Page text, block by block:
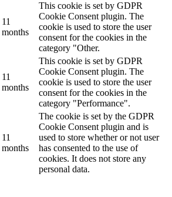
11
months
This cookie is set by GDPR
Cookie Consent plugin. The
cookie is used to store the user
consent for the cookies in the
category "Other.
11
months
This cookie is set by GDPR
Cookie Consent plugin. The
cookie is used to store the user
consent for the cookies in the
category "Performance".
11
months
The cookie is set by the GDPR
Cookie Consent plugin and is
used to store whether or not user
has consented to the use of
cookies. It does not store any
personal data.